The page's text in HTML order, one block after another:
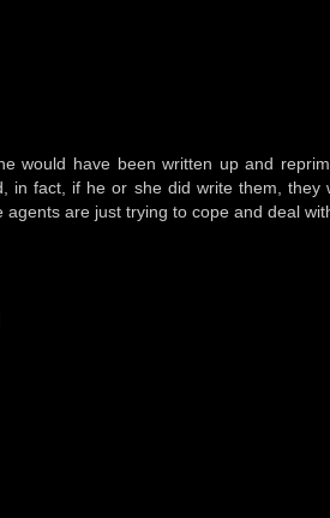
would have been written up and
in fact, if he or she did write them,
are just trying to cope and deal